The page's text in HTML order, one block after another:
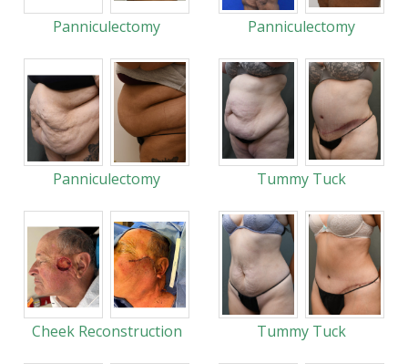
Panniculectomy Panniculectomy
Panniculectomy Tummy Tuck
Cheek Reconstruction Tummy Tuck